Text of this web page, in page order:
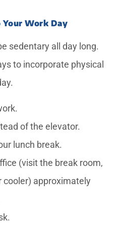
Work Day
sedentary all day long.
to incorporate physical
of the elevator.
lunch break.
(visit the break room,
cooler) approximately